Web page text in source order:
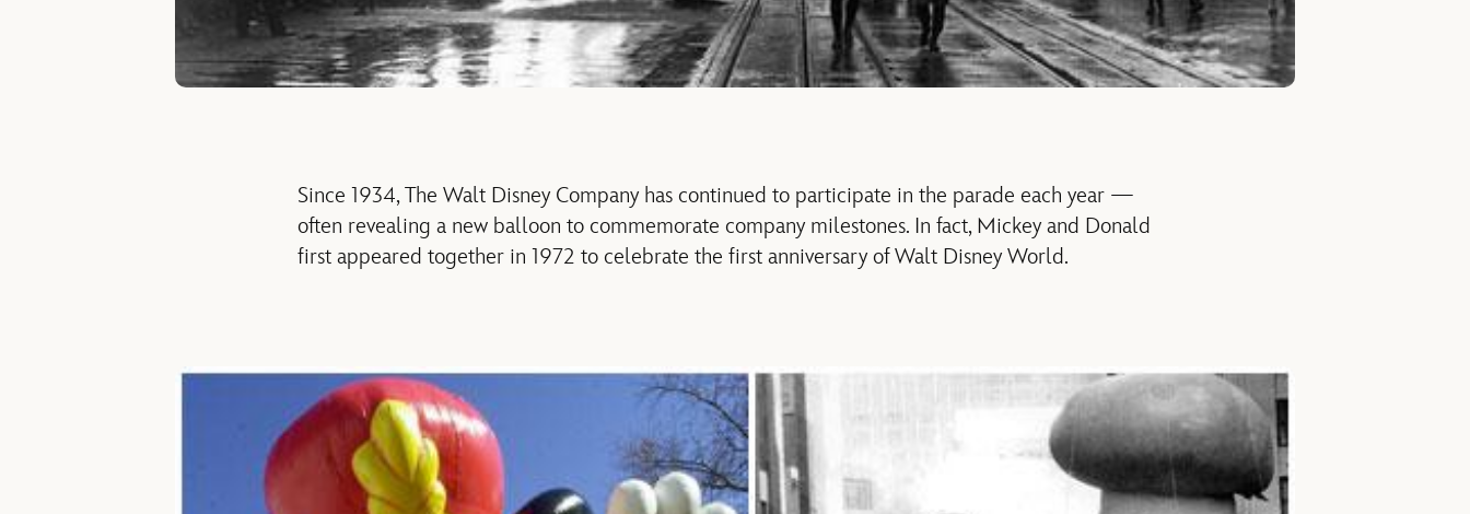
Since 1934, The Walt Disney Company has continued to participate in the parade each year —
often revealing a new balloon to commemorate company milestones. In fact, Mickey and Donald
first appeared together in 1972 to celebrate the first anniversary of Walt Disney World.